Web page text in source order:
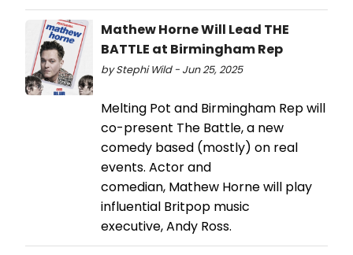
Mathew Horne Will Lead THE
BATTLE at Birmingham Rep
by Stephi Wild - Jun 25, 2025
Melting Pot and Birmingham Rep will
co-present The Battle, a new
comedy based (mostly) on real
events. Actor and
comedian, Mathew Horne will play
influential Britpop music
executive, Andy Ross.